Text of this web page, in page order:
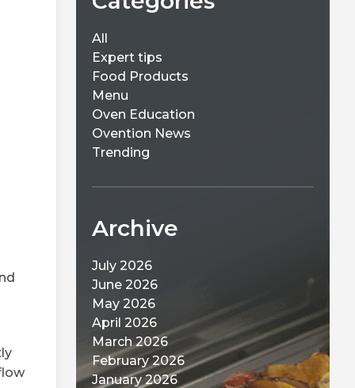
Categories
All
Expert tips
Food Products
Menu
Oven Education
Trending
Archive
July 2026
June 2026
May 2026
April 2026
March 2026